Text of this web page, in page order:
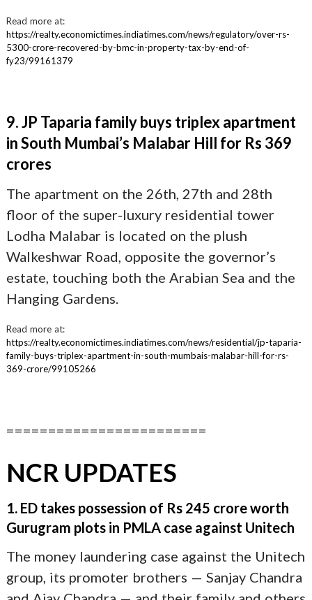
Read more at:
https://realty.economictimes.indiatimes.com/news/regulatory/over-rs-
5300-crore-recovered-by-bmc-in-property-tax-by-end-of-
fy23/99161379
9. JP Taparia family buys triplex apartment
in South Mumbai’s Malabar Hill for Rs 369
crores
The apartment on the 26th, 27th and 28th
floor of the super-luxury residential tower
Lodha Malabar is located on the plush
Walkeshwar Road, opposite the governor’s
estate, touching both the Arabian Sea and the
Hanging Gardens.
Read more at:
https://realty.economictimes.indiatimes.com/news/residential/jp-taparia-
family-buys-triplex-apartment-in-south-mumbais-malabar-hill-for-rs-
369-crore/99105266
========================
NCR UPDATES
1. ED takes possession of Rs 245 crore worth
Gurugram plots in PMLA case against Unitech
The money laundering case against the Unitech
group, its promoter brothers — Sanjay Chandra